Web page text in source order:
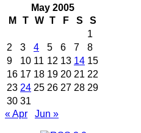
May 2005
M
T W T F S
S
1
2
3 4 5 6 7
8
9
10 11 12 13 14 15
16 17 18 19 20 21 22
23 24 25 26 27 28 29
30 31
« Apr
Jun »